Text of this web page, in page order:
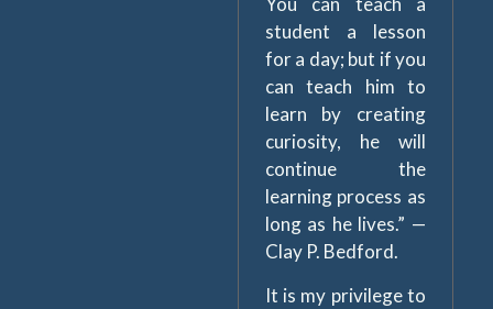
student a lesson
for a day; but if you
can teach him to
learn by creating
curiosity, he will
continue the
learning process as
long as he lives.” —
Clay P. Bedford.
It is my privilege to